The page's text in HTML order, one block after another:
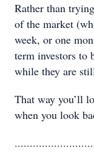
Rather than
of the market
week, or one
term investors to
while they are
That way you’ll
when you look